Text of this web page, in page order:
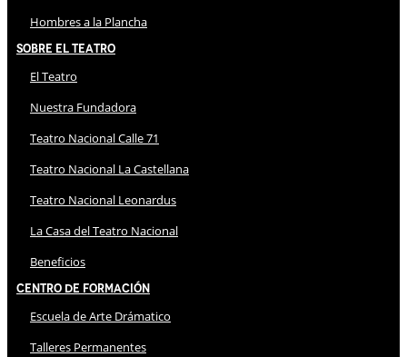
Hombres a la Plancha
Sobre El Teatro
El Teatro
Nuestra Fundadora
Teatro Nacional Calle 71
Teatro Nacional La Castellana
Teatro Nacional Leonardus
La Casa del Teatro Nacional
Beneficios
Centro de Formación
Escuela de Arte Drámatico
Talleres Permanentes